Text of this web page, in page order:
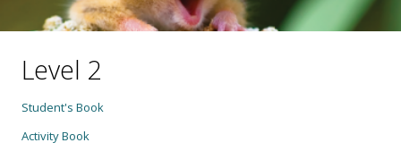
Level 2
Student's Book
Activity Book